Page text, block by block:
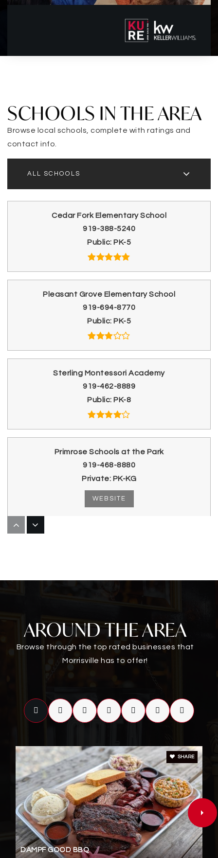
SCHOOLS IN THE AREA
Browse local schools, complete with ratings and
contact info.
ALL SCHOOLS
Cedar Fork Elementary School
919-388-5240
Public PK-5
Pleasant Grove Elementary School
919-694-8770
Public PK-5
Sterling Montessori Academy
919-462-8889
Public PK-8
Primrose Schools at the Park
919-468-8880
Private PK-KG
WEBSITE
Parkside Elementary School
Discovery Child Development Center Llc
919-234-0735
WEBSITE
Accelerator School Llc
919-208-9379
Private 5-12
WEBSITE
AROUND THE AREA
Browse through the top rated businesses that
Morrisville has to offer!
DAMPF GOOD BBQ
SHARE